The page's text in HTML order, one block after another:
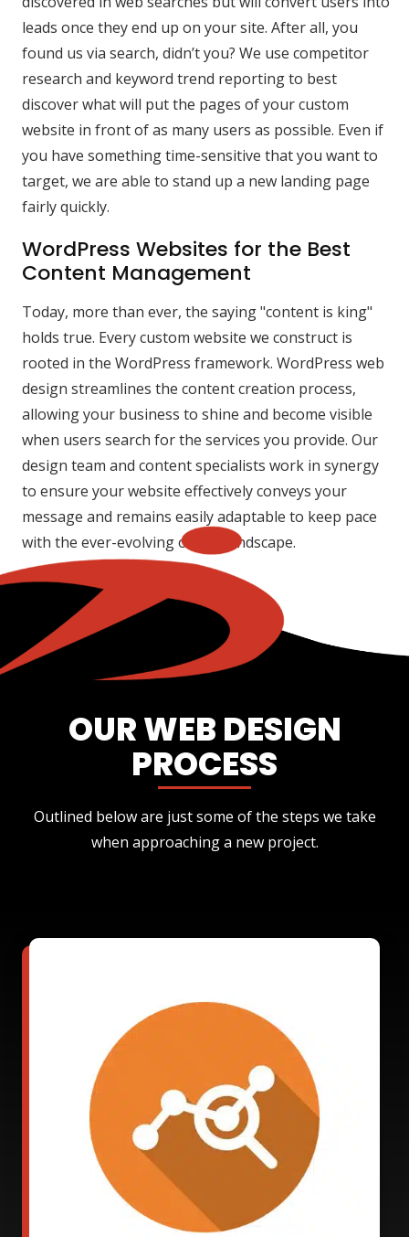
leads once they end up on your site. After all, you
found us via search, didn’t you? We use competitor
research and keyword trend reporting to best
discover what will put the pages of your custom
website in front of as many users as possible. Even if
you have something time-sensitive that you want to
target, we are able to stand up a new landing page
fairly quickly.
WordPress Websites for the Best
Content Management
Today, more than ever, the saying "content is king"
holds true. Every custom website we construct is
rooted in the WordPress framework. WordPress web
design streamlines the content creation process,
allowing your business to shine and become visible
when users search for the services you provide. Our
design team and content specialists work in synergy
to ensure your website effectively conveys your
message and remains easily adaptable to keep pace
with the ever-evolving online landscape.
OUR WEB DESIGN
PROCESS
Outlined below are just some of the steps we take
when approaching a new project.